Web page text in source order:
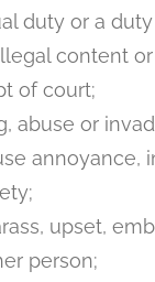
duty or a
content
of court;
abuse or
annoyance,
upset,
person;